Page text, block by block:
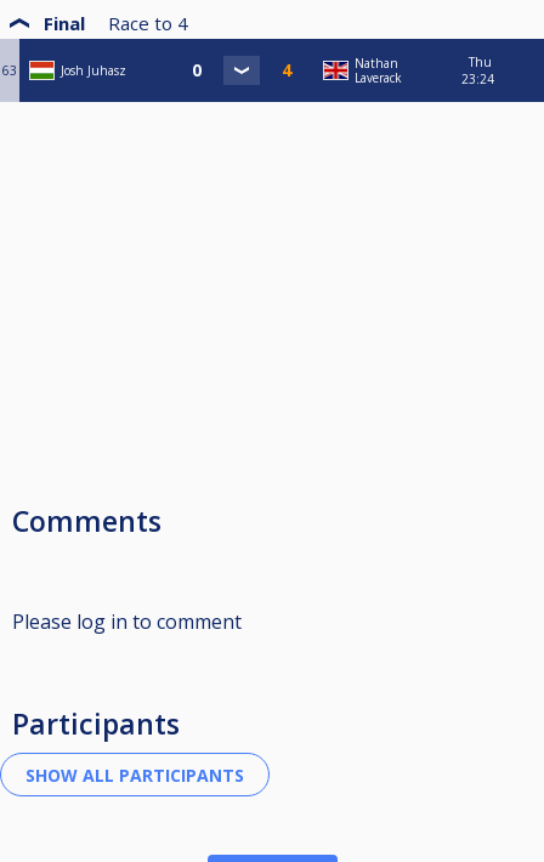
Final Race to 4
63 Josh Juhasz
Nathan
Laverack
Thu
23:24
Comments
Please log in to comment
Participants